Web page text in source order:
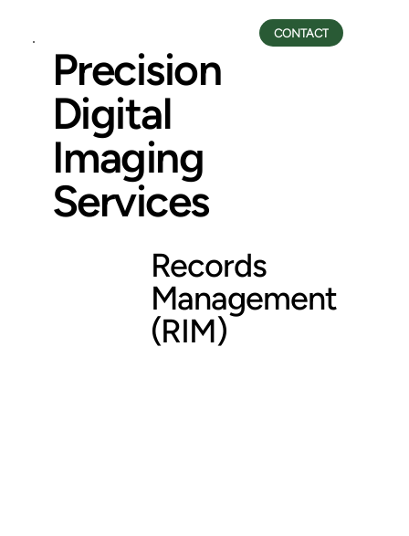
Precision
Digital
Imaging
Services
Records
Management
(RIM)
CONTACT